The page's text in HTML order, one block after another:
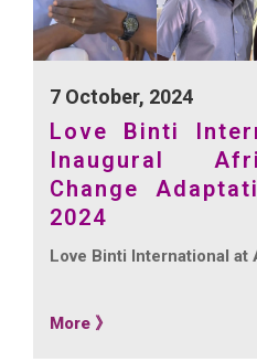
7 October, 2024
Love Binti
Inaugural
Change
2024
Love Binti International at
More 》